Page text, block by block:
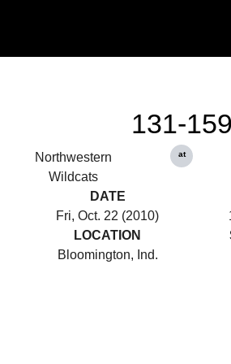
Northwestern
Wildcats
131-159
at
DATE
Fri, Oct. 22 (2010)
LOCATION
Bloomington, Ind.